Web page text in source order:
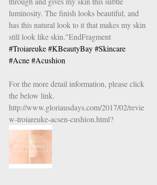
luminosity. The finish looks beautiful, and
has this natural look to it that makes my skin
still look like skin."EndFragment
#Troiareuke#KBeautyBay#Skincare
#Acne#Acushion
For the more detail information, please click
the below link.
http://www.gloriausdays.com/2017/02/revie
w-troiareuke-acsen-cushion.html?